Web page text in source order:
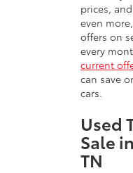
prices,
even
offers on
every
current
can save
cars.
Used
Sale
TN